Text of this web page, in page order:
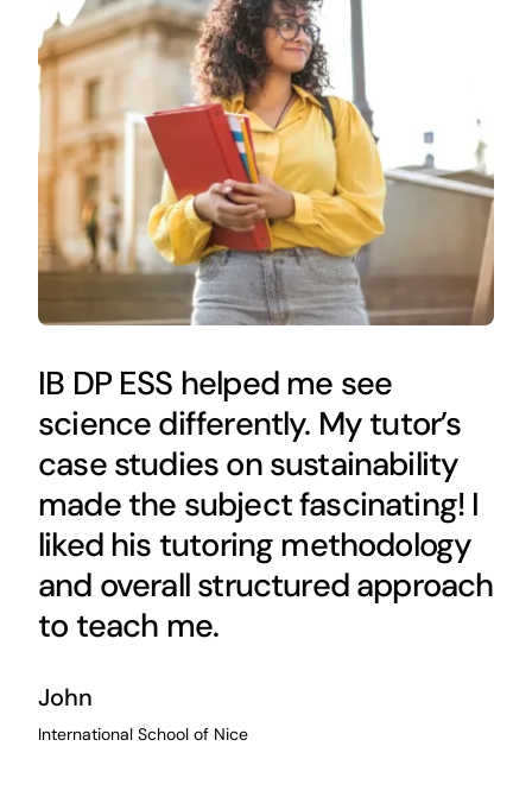
IB DP ESS helped me see
science differently. My tutor’s
case studies on sustainability
made the subject fascinating! I
liked his tutoring methodology
and overall structured approach
to teach me.
John
International School of Nice